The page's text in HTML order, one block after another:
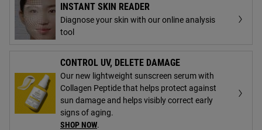
INSTANT SKIN READER
Diagnose your skin with our online analysis
tool
CONTROL UV, DELETE DAMAGE
Our new lightweight sunscreen serum with
Collagen Peptide that helps protect against
sun damage and helps visibly correct early
signs of aging.
SHOP NOW.